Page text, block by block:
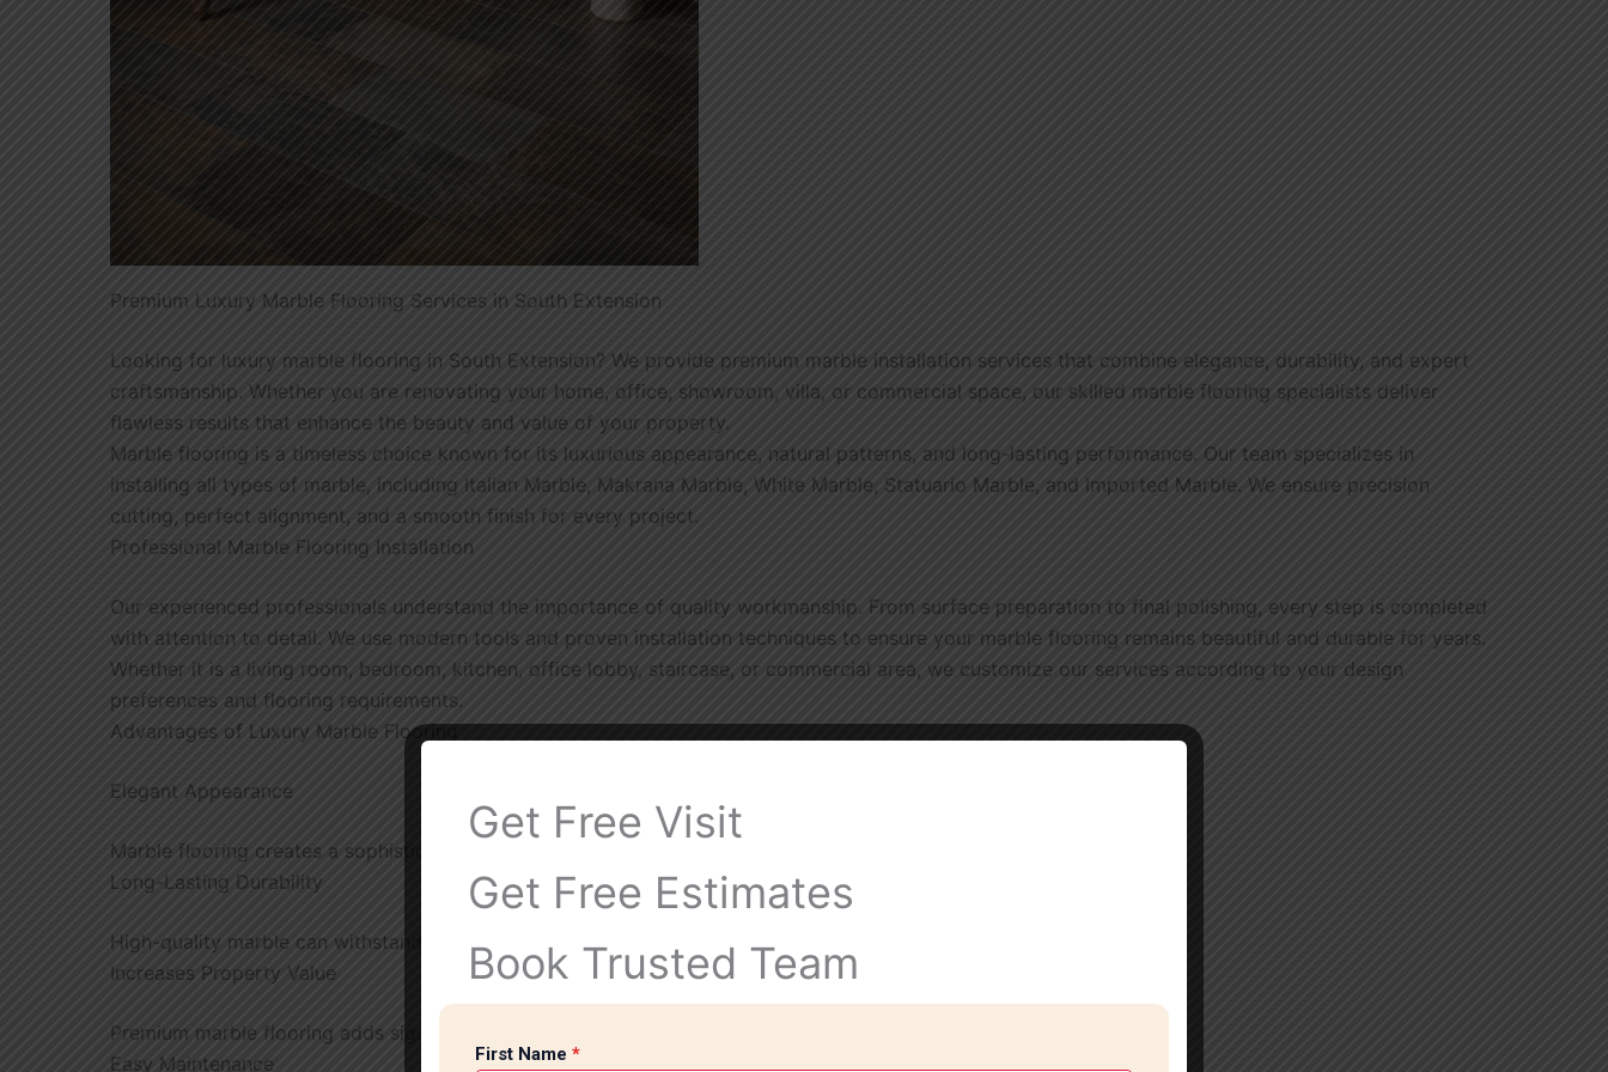
Premium Luxury Marble Flooring Services in South Extension
Looking for luxury marble flooring in South Extension? We provide premium marble installation services that combine elegance, durability, and expert
craftsmanship. Whether you are renovating your home, office, showroom, villa, or commercial space, our skilled marble flooring specialists deliver
flawless results that enhance the beauty and value of your property.
Marble flooring is a timeless choice known for its luxurious appearance, natural patterns, and long-lasting performance. Our team specializes in
installing all types of marble, including Italian Marble, Makrana Marble, White Marble, Statuario Marble, and Imported Marble. We ensure precision
cutting, perfect alignment, and a smooth finish for every project.
Professional Marble Flooring Installation
Our experienced professionals understand the importance of quality workmanship. From surface preparation to final polishing, every step is completed
with attention to detail. We use modern tools and proven installation techniques to ensure your marble flooring remains beautiful and durable for years.
Whether it is a living room, bedroom, kitchen, office lobby, staircase, or commercial area, we customize our services according to your design
preferences and flooring requirements.
Advantages of Luxury Marble Flooring
Elegant Appearance
Marble flooring creates a sophisticated and luxurious atmosphere that enhances any interior space.
Long-Lasting Durability
High-quality marble can withstand heavy foot traffic and maintain its beauty for decades with proper care.
Increases Property Value
Premium marble flooring adds significant value and appeal to residential and commercial properties.
Easy Maintenance
Get Free Visit
Get Free Estimates
Book Trusted Team
First Name *